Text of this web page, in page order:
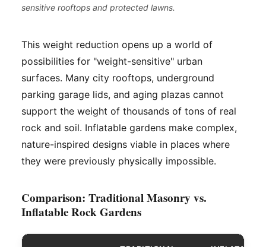
sensitive rooftops and protected lawns.
This weight reduction opens up a world of
possibilities for "weight-sensitive" urban
surfaces. Many city rooftops, underground
parking garage lids, and aging plazas cannot
support the weight of thousands of tons of real
rock and soil. Inflatable gardens make complex,
nature-inspired designs viable in places where
they were previously physically impossible.
Comparison: Traditional Masonry vs.
Inflatable Rock Gardens